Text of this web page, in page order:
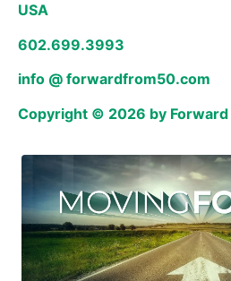
USA
602.699.3993
info @ forwardfrom50.com
Copyright © 2026 by Forward